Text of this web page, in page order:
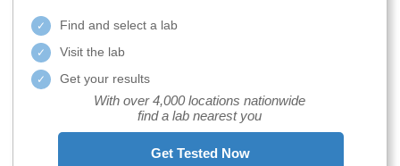
Find and select a lab
Visit the lab
Get your results
With over 4,000 locations nationwide
find a lab nearest you
Get Tested Now